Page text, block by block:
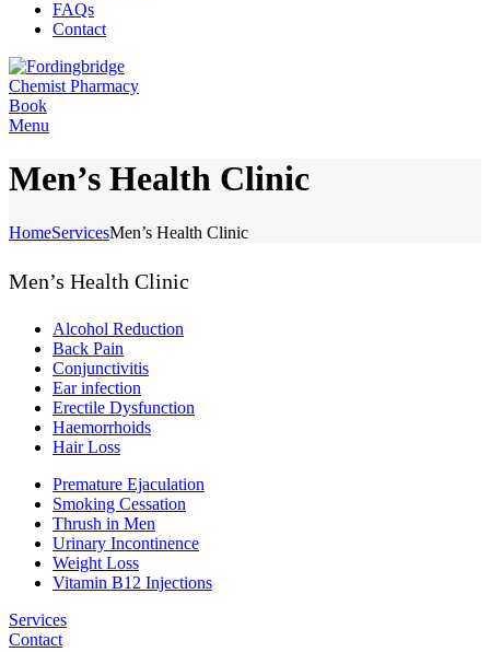
FAQs
Contact
Book
Menu
Men’s Health Clinic
HomeServicesMen’s Health Clinic
Men’s Health Clinic
Alcohol Reduction
Back Pain
Conjunctivitis
Ear infection
Erectile Dysfunction
Haemorrhoids
Hair Loss
Premature Ejaculation
Smoking Cessation
Thrush in Men
Urinary Incontinence
Weight Loss
Vitamin B12 Injections
Services
Contact